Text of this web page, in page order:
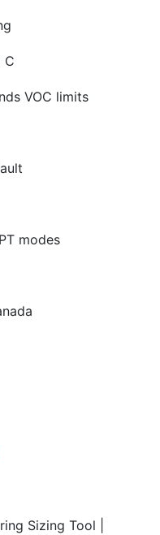
C
VOC limits
modes
Sizing Tool |